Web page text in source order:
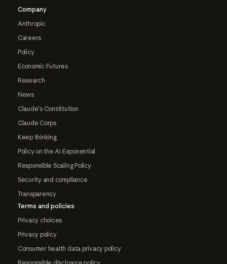
Company
Anthropic
Careers
Policy
Economic Futures
Research
News
Claude's Constitution
Claude Corps
Keep thinking
Policy on the AI Exponential
Responsible Scaling Policy
Security and compliance
Transparency
Terms and policies
Privacy choices
Privacy policy
Consumer health data privacy policy